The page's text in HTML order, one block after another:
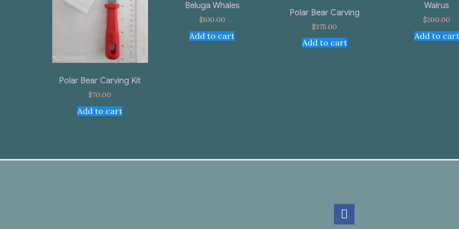
Polar Bear Carving Kit
$70.00
Add to cart
Beluga Whales
$100.00
Add to cart
Polar Bear Carving
$375.00
Add to cart
Walrus
$200.00
Add to cart